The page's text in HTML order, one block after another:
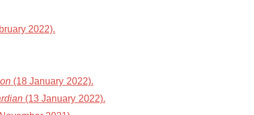
2022).
(18 January 2022).
(13 January 2022).